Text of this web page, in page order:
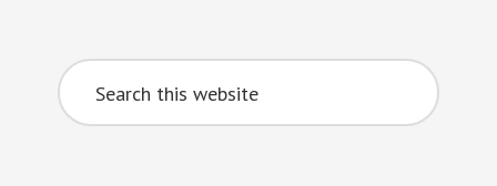
Primary
Sidebar
Search
this
website